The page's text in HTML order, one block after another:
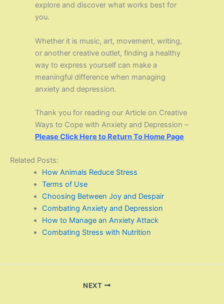
explore and discover what works best for
you.
Whether it is music, art, movement, writing,
or another creative outlet, finding a healthy
way to express yourself can make a
meaningful difference when managing
anxiety and depression.
Thank you for reading our Article on Creative
Ways to Cope with Anxiety and Depression –
Please Click Here to Return To Home Page
Related Posts:
How Animals Reduce Stress
Terms of Use
Choosing Between Joy and Despair
Combating Anxiety and Depression
How to Manage an Anxiety Attack
Combating Stress with Nutrition
NEXT